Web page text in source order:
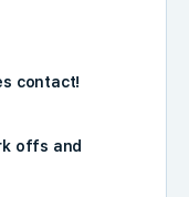
contact!
offs and